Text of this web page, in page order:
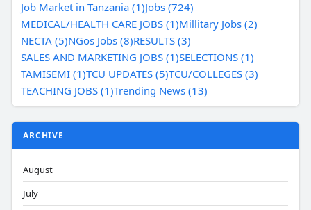
Job Market in Tanzania (1)Jobs (724)
MEDICAL/HEALTH CARE JOBS (1)Millitary Jobs (2)
NECTA (5)NGos Jobs (8)RESULTS (3)
SALES AND MARKETING JOBS (1)SELECTIONS (1)
TAMISEMI (1)TCU UPDATES (5)TCU/COLLEGES (3)
TEACHING JOBS (1)Trending News (13)
ARCHIVE
August
July